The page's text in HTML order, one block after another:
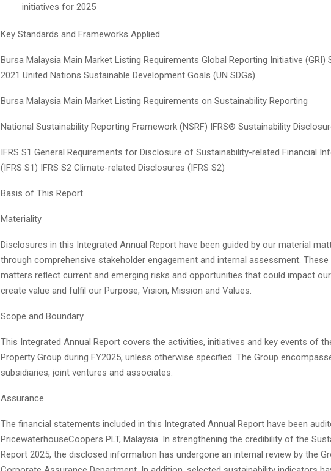
initiatives for 2025
Key Standards and Frameworks Applied
Bursa Malaysia Main Market Listing Requirements Global Reporting Initiative (GRI)
2021 United Nations Sustainable Development Goals (UN SDGs)
Bursa Malaysia Main Market Listing Requirements on Sustainability Reporting
National Sustainability Reporting Framework (NSRF) IFRS® Sustainability
IFRS S1 General Requirements for Disclosure of Sustainability-related Financial
(IFRS S1) IFRS S2 Climate-related Disclosures (IFRS S2)
Basis of This Report
Materiality
Disclosures in this Integrated Annual Report have been guided by our material
through comprehensive stakeholder engagement and internal assessment. These
matters reflect current and emerging risks and opportunities that could impact
create value and fulfil our Purpose, Vision, Mission and Values.
Scope and Boundary
This Integrated Annual Report covers the activities, initiatives and key events of
Property Group during FY2025, unless otherwise specified. The Group
subsidiaries, joint ventures and associates.
Assurance
The financial statements included in this Integrated Annual Report have been
PricewaterhouseCoopers PLT, Malaysia. In strengthening the credibility of the
Report 2025, the disclosed information has undergone an internal review by the